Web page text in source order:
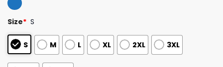
4.25out
of 5
based on
customer
ratings
Size* S
S M L XL 2XL 3XL